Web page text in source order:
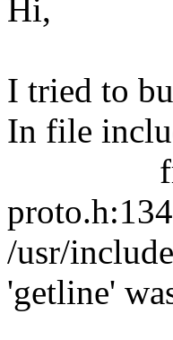
Hi,
I tried to
In file
from
/usr/
'getline'